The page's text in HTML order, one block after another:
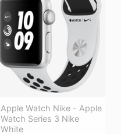
Apple Watch Nike - Apple
Watch Series 3 Nike
White